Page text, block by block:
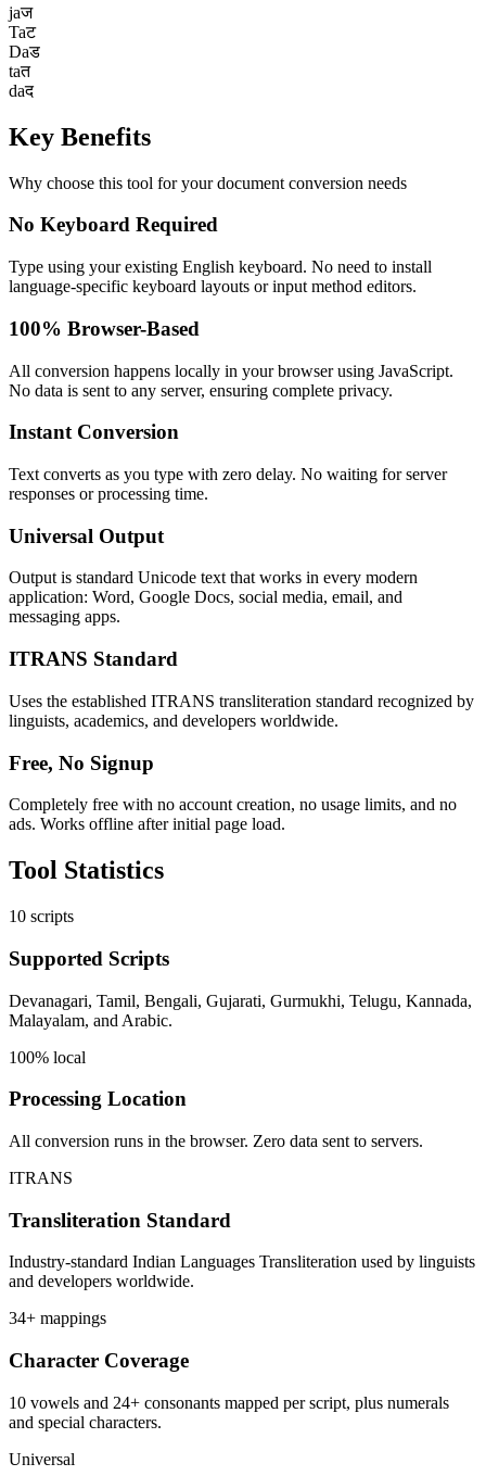
jaज
Taट
Daड
taत
daद
Key Benefits
Why choose this tool for your document conversion needs
No Keyboard Required
Type using your existing English keyboard. No need to install
language-specific keyboard layouts or input method editors.
100% Browser-Based
All conversion happens locally in your browser using JavaScript.
No data is sent to any server, ensuring complete privacy.
Instant Conversion
Text converts as you type with zero delay. No waiting for server
responses or processing time.
Universal Output
Output is standard Unicode text that works in every modern
application: Word, Google Docs, social media, email, and
messaging apps.
ITRANS Standard
Uses the established ITRANS transliteration standard recognized by
linguists, academics, and developers worldwide.
Free, No Signup
Completely free with no account creation, no usage limits, and no
ads. Works offline after initial page load.
Tool Statistics
10 scripts
Supported Scripts
Devanagari, Tamil, Bengali, Gujarati, Gurmukhi, Telugu, Kannada,
Malayalam, and Arabic.
100% local
Processing Location
All conversion runs in the browser. Zero data sent to servers.
ITRANS
Transliteration Standard
Industry-standard Indian Languages Transliteration used by linguists
and developers worldwide.
34+ mappings
Character Coverage
10 vowels and 24+ consonants mapped per script, plus numerals
and special characters.
Universal